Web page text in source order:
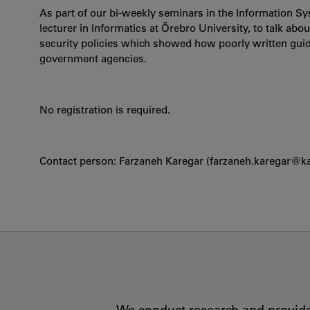
As part of our bi-weekly seminars in the Information
lecturer in Informatics at Örebro University, to talk
security policies which showed how poorly written
government agencies.
No registration is required.
Contact person: Farzaneh Karegar